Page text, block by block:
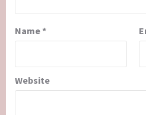
Name*
Website